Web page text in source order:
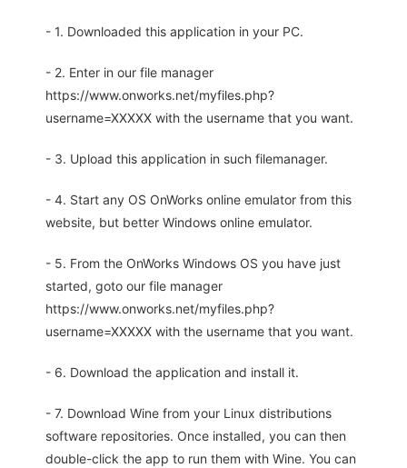
- 1. Downloaded this application in your PC.
- 2. Enter in our file manager
https://www.onworks.net/myfiles.php?
username=XXXXX with the username that you want.
- 3. Upload this application in such filemanager.
- 4. Start any OS OnWorks online emulator from this
website, but better Windows online emulator.
- 5. From the OnWorks Windows OS you have just
started, goto our file manager
https://www.onworks.net/myfiles.php?
username=XXXXX with the username that you want.
- 6. Download the application and install it.
- 7. Download Wine from your Linux distributions
software repositories. Once installed, you can then
double-click the app to run them with Wine. You can